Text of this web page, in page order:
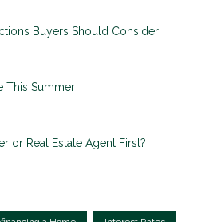
Buyers Should Consider
This Summer
or Real Estate Agent First?